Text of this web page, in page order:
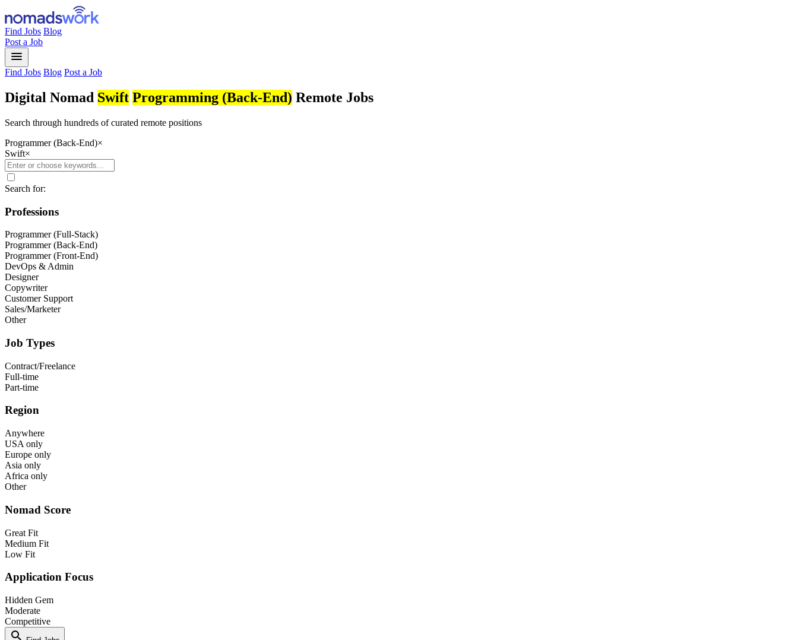
Find Jobs Blog
Post a Job
menu
Find Jobs Blog Post a Job
Digital Nomad Swift Programming (Back-End) Remote Jobs
Search through hundreds of curated remote positions
Programmer (Back-End)×
Swift×
Search for:
Professions
Programmer (Full-Stack)
Programmer (Back-End)
Programmer (Front-End)
DevOps & Admin
Designer
Copywriter
Customer Support
Sales/Marketer
Other
Job Types
Contract/Freelance
Full-time
Part-time
Region
Anywhere
USA only
Europe only
Asia only
Africa only
Other
Nomad Score
Great Fit
Medium Fit
Low Fit
Application Focus
Hidden Gem
Moderate
Competitive
search